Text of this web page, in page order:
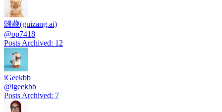
歸藏(guizang.ai)
@op7418
Posts Archived: 12
iGeekbb
@igeekbb
Posts Archived: 7